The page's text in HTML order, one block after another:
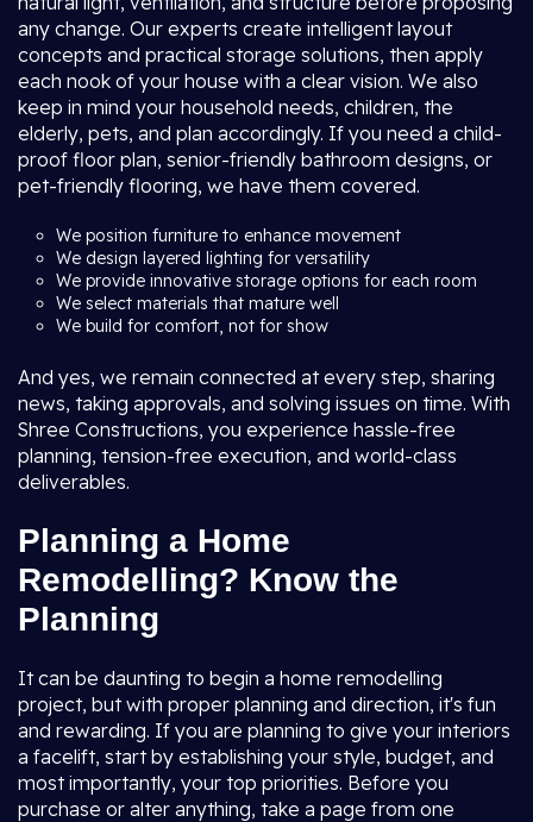
any change. Our experts create intelligent layout
concepts and practical storage solutions, then apply
each nook of your house with a clear vision. We also
keep in mind your household needs, children, the
elderly, pets, and plan accordingly. If you need a child-
proof floor plan, senior-friendly bathroom designs, or
pet-friendly flooring, we have them covered.
We position furniture to enhance movement
We design layered lighting for versatility
We provide innovative storage options for each room
We select materials that mature well
We build for comfort, not for show
And yes, we remain connected at every step, sharing
news, taking approvals, and solving issues on time. With
Shree Constructions, you experience hassle-free
planning, tension-free execution, and world-class
deliverables.
Planning a Home
Remodelling? Know the
Planning
It can be daunting to begin a home remodelling
project, but with proper planning and direction, it's fun
and rewarding. If you are planning to give your interiors
a facelift, start by establishing your style, budget, and
most importantly, your top priorities. Before you
purchase or alter anything, take a page from one